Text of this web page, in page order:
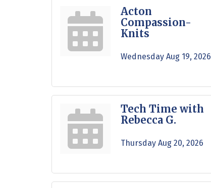
Acton
Compassion-
Knits
Wednesday Aug 19, 2026
Tech Time with
Rebecca G.
Thursday Aug 20, 2026